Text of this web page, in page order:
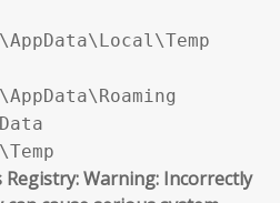
Registry:Warning: Incorrectly